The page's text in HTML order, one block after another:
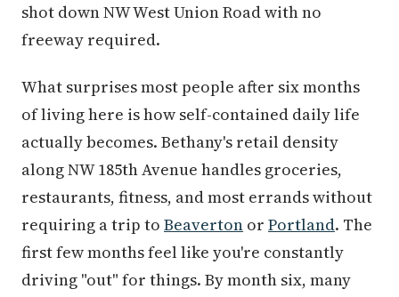
shot down NW West Union Road with no
freeway required.
What surprises most people after six months
of living here is how self-contained daily life
actually becomes. Bethany's retail density
along NW 185th Avenue handles groceries,
restaurants, fitness, and most errands without
requiring a trip to Beaverton or Portland. The
first few months feel like you're constantly
driving "out" for things. By month six, many